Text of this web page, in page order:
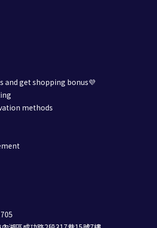
and get shopping bonus💜
methods